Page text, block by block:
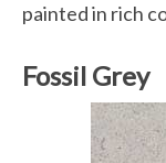
painted in rich
Fossil Grey